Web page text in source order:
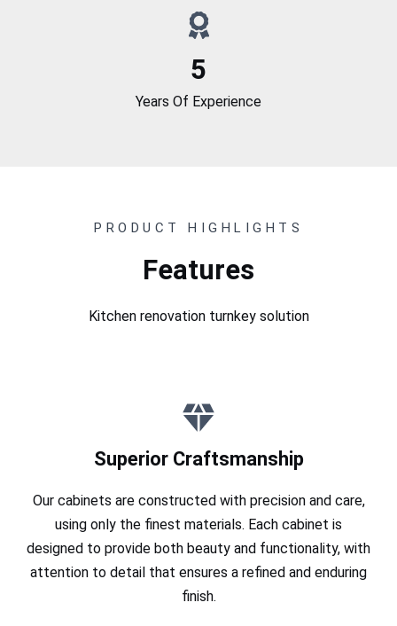
5
Years Of Experience
PRODUCT HIGHLIGHTS
Features
Kitchen renovation turnkey solution
Superior Craftsmanship
Our cabinets are constructed with precision and care,
using only the finest materials. Each cabinet is
designed to provide both beauty and functionality, with
attention to detail that ensures a refined and enduring
finish.